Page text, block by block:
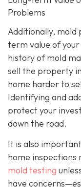
Problems
Additionally, mold
term value of
history of mold
sell the property
home harder to
Identifying and
protect your
down the road.
It is also
home inspections
mold testing
have